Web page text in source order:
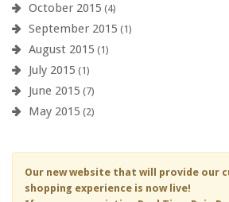
October 2015 (4)
September 2015 (1)
August 2015 (1)
July 2015 (1)
June 2015 (7)
May 2015 (2)
Our new website that will provide our
shopping experience is now live!